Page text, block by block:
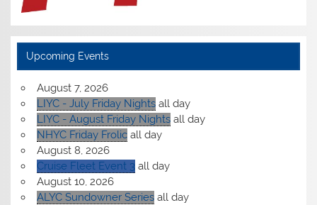
Upcoming Events
August 7, 2026
LIYC - July Friday Nights all day
LIYC - August Friday Nights all day
NHYC Friday Frolic all day
August 8, 2026
Cruise Fleet Event 3 all day
August 10, 2026
ALYC Sundowner Series all day